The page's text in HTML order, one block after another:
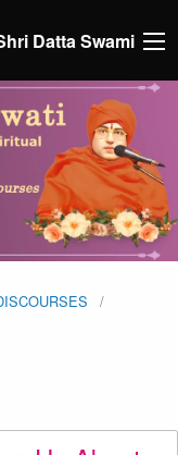
Datta Swami